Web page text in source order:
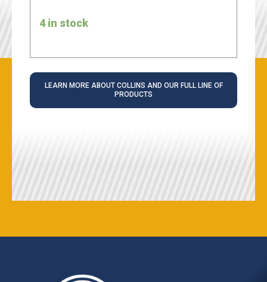
4 in stock
LEARN MORE ABOUT COLLINS AND OUR FULL LINE OF
PRODUCTS